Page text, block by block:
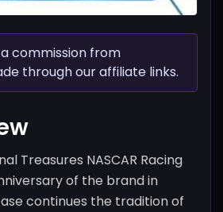
commission from
through our affiliate links.
Treasures NASCAR Racing
of the brand in
continues the tradition of